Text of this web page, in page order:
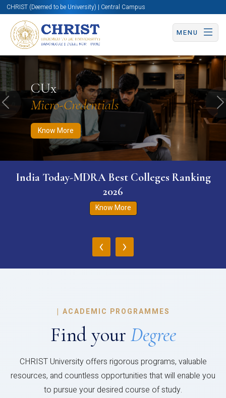
CHRIST (Deemed to be University) | Central Campus
MENU
CUx
Micro-Credentials
Know More
Know More Apply Now Apply Now
Previous
India Today-MDRA Best Colleges Ranking
2026
Know More
‹ ›
| ACADEMIC PROGRAMMES
Find your Degree
CHRIST University offers rigorous programs, valuable
resources, and countless opportunities that will enable you
to pursue your desired course of study.